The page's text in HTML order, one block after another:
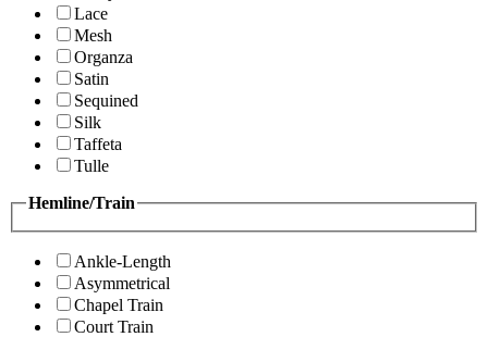
Lace
Mesh
Organza
Satin
Sequined
Silk
Taffeta
Tulle
Hemline/Train
Ankle-Length
Asymmetrical
Chapel Train
Court Train